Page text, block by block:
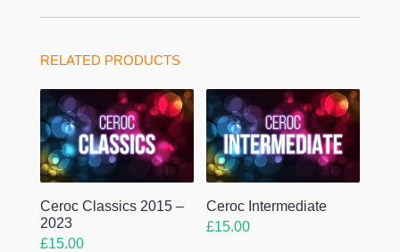
RELATED PRODUCTS
Ceroc Classics 2015 –
2023
£15.00
Ceroc Intermediate
£15.00